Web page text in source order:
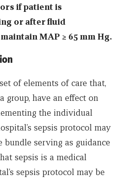
if patient is
or after fluid
MAP ≥ 65 mm Hg.
of elements of care that,
group, have an effect on
the individual
sepsis protocol may
serving as guidance
sepsis is a medical
sepsis protocol may be